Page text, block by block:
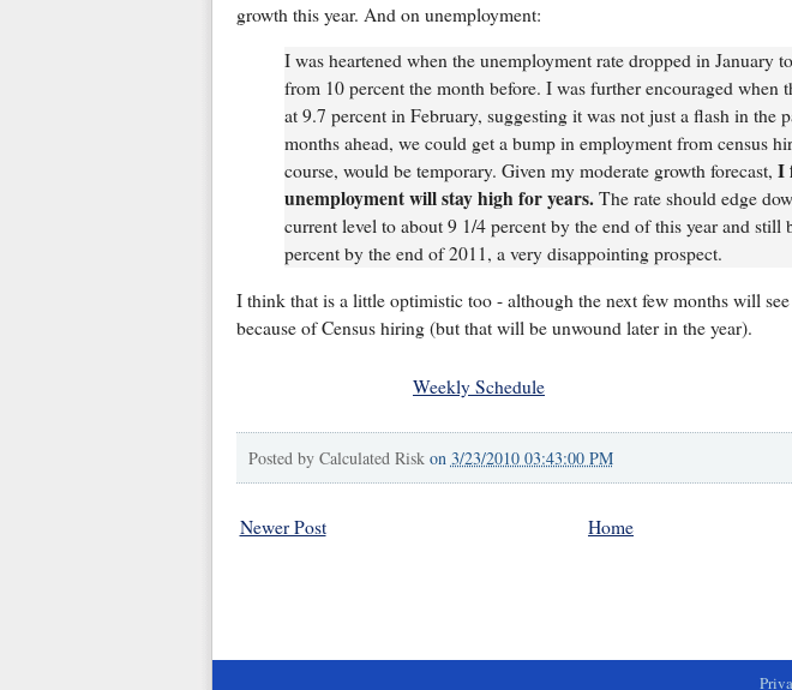
growth this year. And on unemployment:
I was heartened when the unemployment rate dropped in January
from 10 percent the month before. I was further encouraged when
at 9.7 percent in February, suggesting it was not just a flash in the
months ahead, we could get a bump in employment from census
course, would be temporary. Given my moderate growth forecast, I
unemployment will stay high for years.The rate should edge
current level to about 9 1/4 percent by the end of this year and still
percent by the end of 2011, a very disappointing prospect.
I think that is a little optimistic too - although the next few months will
because of Census hiring (but that will be unwound later in the year).
Weekly Schedule
Posted by Calculated Risk on 3/23/2010 03:43:00 PM
Newer Post Home